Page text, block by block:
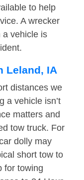
to help
A wrecker
a vehicle is
Leland, IA
distances we
a vehicle isn’t
matters and
tow truck. For
dolly may
short tow to
for towing